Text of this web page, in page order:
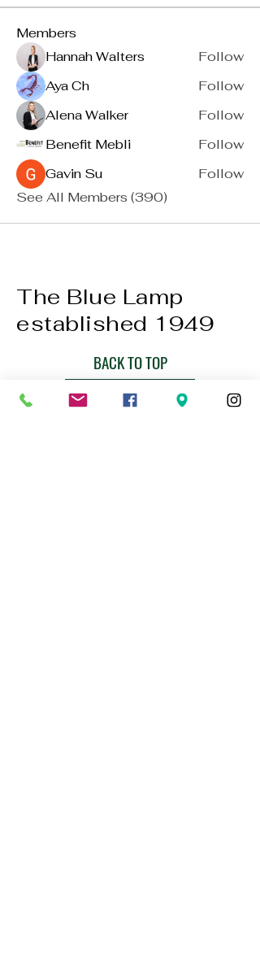
Members
Hannah Walters
Follow
Aya Ch
Follow
Alena Walker
Follow
Benefit Mebli
Follow
Gavin Su
Follow
See All Members (390)
The Blue Lamp
established 1949
BACK TO TOP
01224 647472